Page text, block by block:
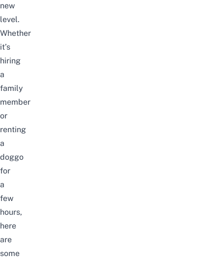
new
level.
Whether
it’s
hiring
a
family
member
or
renting
a
doggo
for
a
few
hours,
here
are
some